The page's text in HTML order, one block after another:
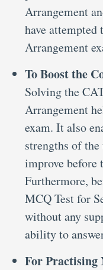
Arrangement
have
Arrangement
To Boost the
Solving the
Arrangement
exam. It also
strengths of the
improve before
Furthermore,
MCQ Test for
without any
ability to
For Practising